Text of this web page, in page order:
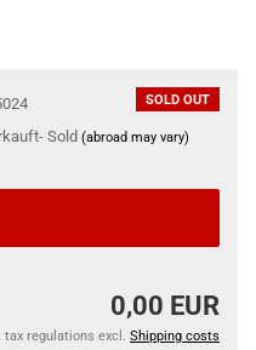
SOLD OUT
Sold (abroad may vary)
0,00 EUR
regulations excl. Shipping costs